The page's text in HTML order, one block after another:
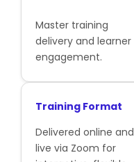
Master training
delivery and learner
engagement.
Training Format
Delivered online and
live via Zoom for